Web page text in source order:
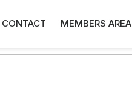
CONTACT MEMBERS AREA